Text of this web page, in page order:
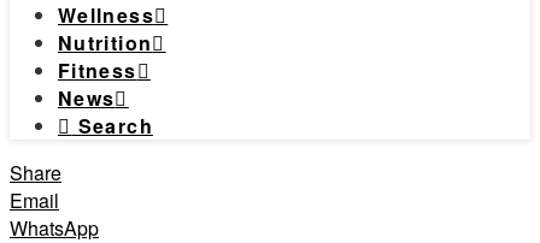
Wellness
Nutrition
Fitness
News
Search
Share
Email
WhatsApp